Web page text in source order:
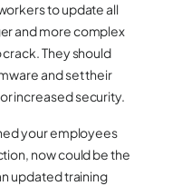
to update all
and more complex
They should
and set their
increased security.
your employees
now could be the
updated training